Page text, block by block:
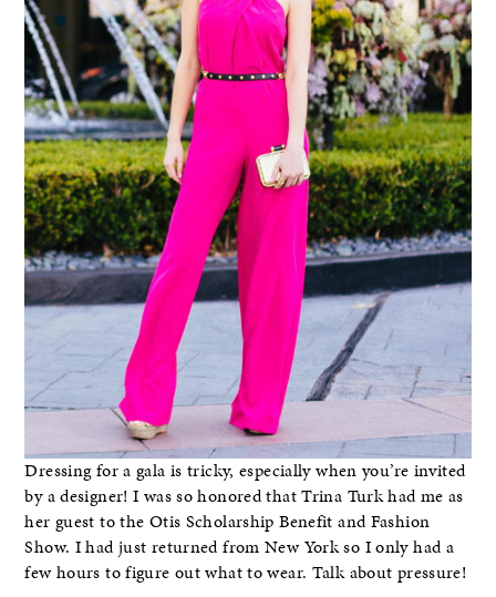
Dressing for a gala is tricky, especially when you’re invited
by a designer! I was so honored that Trina Turk had me as
her guest to the Otis Scholarship Benefit and Fashion
Show. I had just returned from New York so I only had a
few hours to figure out what to wear. Talk about pressure!